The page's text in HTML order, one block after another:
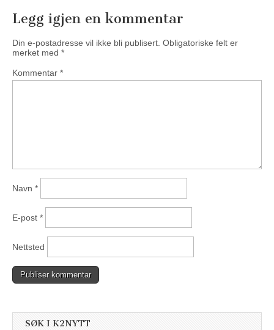
Legg igjen en kommentar
Din e-postadresse vil ikke bli publisert. Obligatoriske felt er
merket med *
Kommentar *
Navn *
E-post *
Nettsted
SØK I K2NYTT